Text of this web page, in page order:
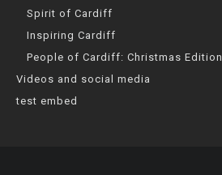
Spirit of Cardiff
Inspiring Cardiff
People of Cardiff: Christmas Edition
Videos and social media
test embed